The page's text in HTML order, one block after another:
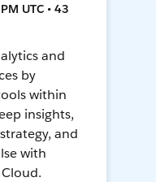
UTC • 43
and
by
within
insights,
and
with